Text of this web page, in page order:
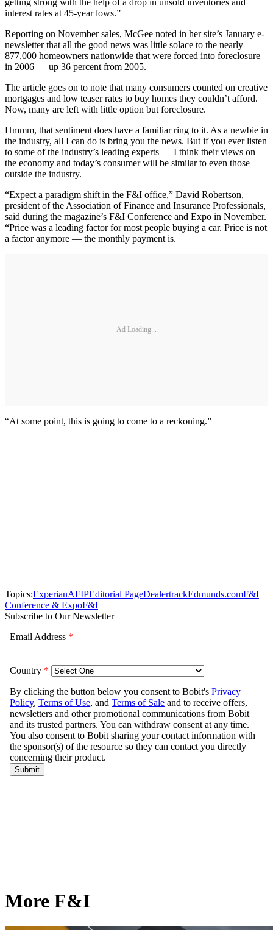
interest rates at 45-year lows.”
Reporting on November sales, McGee noted in her site’s January e-
newsletter that all the good news was little solace to the nearly
877,000 homeowners nationwide that were forced into foreclosure
in 2006 — up 36 percent from 2005.
The article goes on to note that many consumers counted on creative
mortgages and low teaser rates to buy homes they couldn’t afford.
Now, many are left with little option but foreclosure.
Hmmm, that sentiment does have a familiar ring to it. As a newbie in
the industry, all I can do is bring you the news. But if you ever listen
to some of the industry’s leading experts — I think their views on
the economy and today’s consumer will be similar to even those
outside the industry.
“Expect a paradigm shift in the F&I office,” David Robertson,
president of the Association of Finance and Insurance Professionals,
said during the magazine’s F&I Conference and Expo in November.
“Price was a leading factor for most people buying a car. Price is not
a factor anymore — the monthly payment is.
Ad Loading...
“At some point, this is going to come to a reckoning.”
Topics:ExperianAFIPEditorial PageDealertrackEdmunds.comF&I
Conference & ExpoF&I
Subscribe to Our Newsletter
More F&I